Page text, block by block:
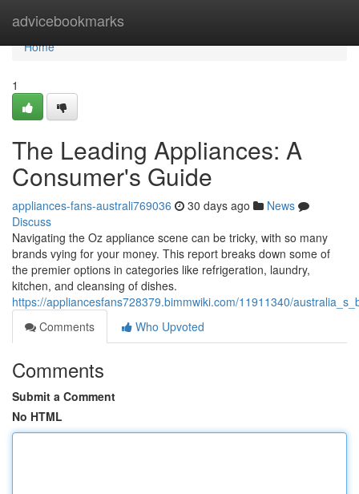
advicebookmarks
Home
Home
1
The Leading Appliances: A
Consumer's Guide
appliances-fans-australi769036 30 days ago
News
Discuss
Navigating the Oz appliance scene can be tricky, with so many
brands vying for your money. This report breaks down some of
the premier options in categories like refrigeration, laundry,
kitchen, and cleansing of dishes.
https://appliancesfans728379.bimmwiki.com/11911340/
Comments
Who Upvoted
Comments
Submit a Comment
No HTML